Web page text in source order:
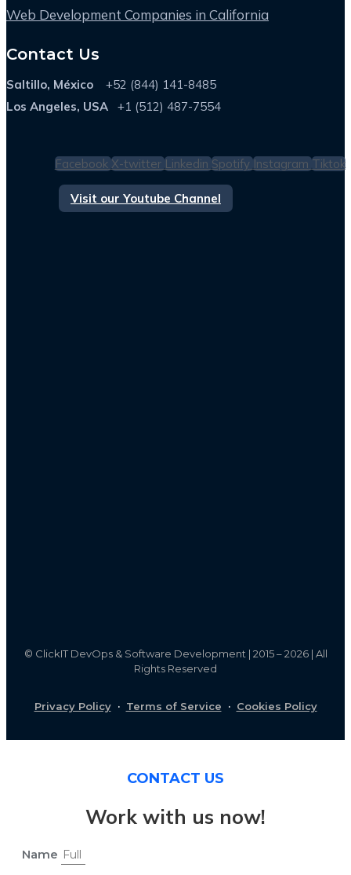
Web Development Companies in California
Contact Us
Saltillo, México +52 (844) 141-8485
Los Angeles, USA
+1 (512) 487-7554
Facebook X-twitter Linkedin Spotify Instagram Tiktok
Visit our Youtube Channel
© ClickIT DevOps & Software Development | 2015 – 2026 | All
Rights Reserved
Privacy Policy· Terms of Service · Cookies Policy
CONTACT US
Work with us now!
Name